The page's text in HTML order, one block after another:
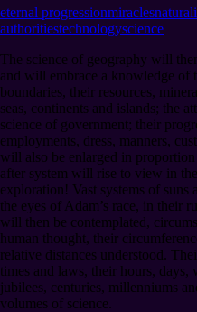
eternal progressionmiracles
authoritiestechnologyscience
The science of geography will
and will embrace a knowledge of
boundaries, their resources,
seas, continents and islands; the
science of government; their
employments, dress, manners,
will also be enlarged in
after system will rise to view in
exploration! Vast systems of
the eyes of Adam’s race, in their
will then be contemplated,
human thought, their
relative distances understood.
times and laws, their hours, days,
jubilees, centuries, millenniums
volumes of science.